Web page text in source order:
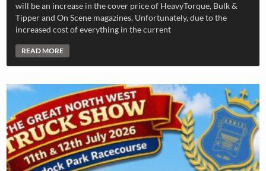
will be an increase in the cover price of HeavyTorque, Bulk &
Tipper and On Scene magazines. Unfortunately, due to the
increased cost of everything in the current
READ MORE